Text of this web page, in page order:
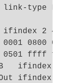
type
ifindex 2
0800
ffff
B
Out ifindex